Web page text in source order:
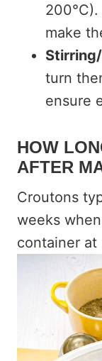
make
turn
ensure
HOW
AFTER
Croutons
weeks
container at